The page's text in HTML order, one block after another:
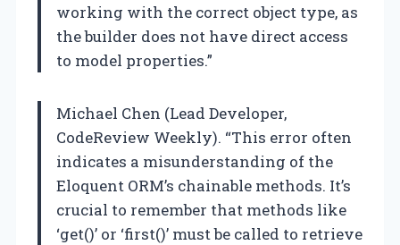
working with the correct object type, as
the builder does not have direct access
to model properties.”
Michael Chen (Lead Developer,
CodeReview Weekly). “This error often
indicates a misunderstanding of the
Eloquent ORM’s chainable methods. It’s
crucial to remember that methods like
‘get()’ or ‘first()’ must be called to retrieve